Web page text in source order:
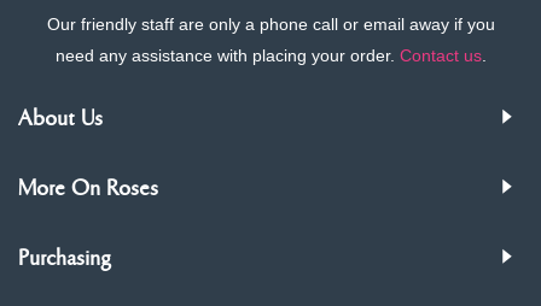
Our friendly staff are only a phone call or email away if you
need any assistance with placing your order. Contact us.
About Us
More On Roses
Purchasing